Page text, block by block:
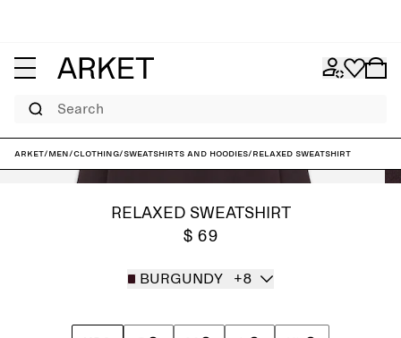
Search
ARKET/Men/Clothing/Sweatshirts and hoodies/Relaxed Sweatshirt
RELAXED SWEATSHIRT
$ 69
BURGUNDY +8